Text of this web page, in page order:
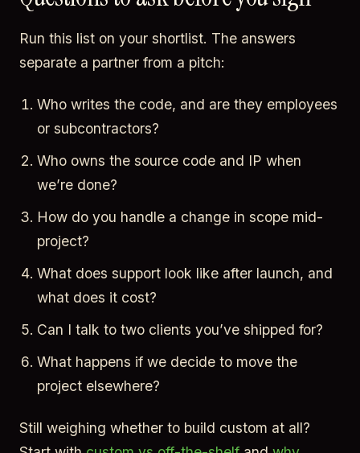
Run this list on your shortlist. The answers
separate a partner from a pitch:
Who writes the code, and are they employees
or subcontractors?
Who owns the source code and IP when
we’re done?
How do you handle a change in scope mid-
project?
What does support look like after launch, and
what does it cost?
Can I talk to two clients you’ve shipped for?
What happens if we decide to move the
project elsewhere?
Still weighing whether to build custom at all?